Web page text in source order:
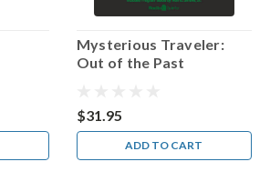
Mysterious Traveler:
Out of the Past
$31.95
ADD TO CART